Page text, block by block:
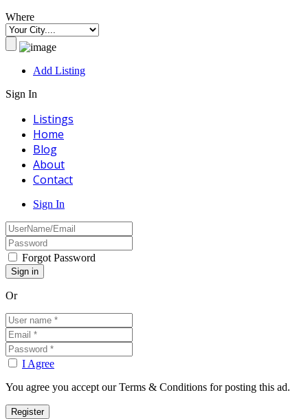
Where
Add Listing
Sign In
Listings
Home
Blog
About
Contact
Sign In
Forgot Password
Or
I Agree
You agree you accept our Terms & Conditions for posting this ad.